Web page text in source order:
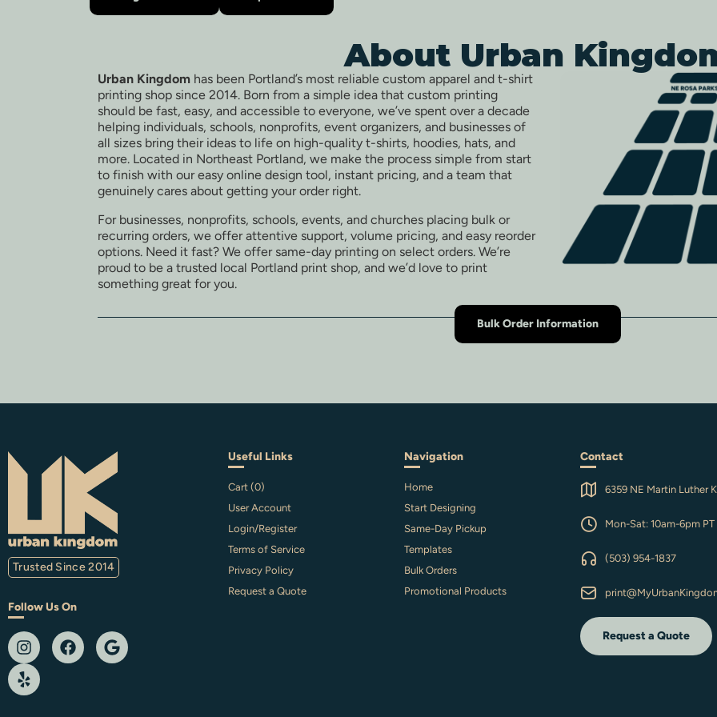
About Urban
Urban Kingdom has been Portland’s most reliable custom apparel and t-shirt
printing shop since 2014. Born from a simple idea that custom printing
should be fast, easy, and accessible to everyone, we’ve spent over a decade
helping individuals, schools, nonprofits, event organizers, and businesses of
all sizes bring their ideas to life on high-quality t-shirts, hoodies, hats, and
more. Located in Northeast Portland, we make the process simple from start
to finish with our easy online design tool, instant pricing, and a team that
genuinely cares about getting your order right.
For businesses, nonprofits, schools, events, and churches placing bulk or
recurring orders, we offer attentive support, volume pricing, and easy reorder
options. Need it fast? We offer same-day printing on select orders. We’re
proud to be a trusted local Portland print shop, and we’d love to print
something great for you.
Bulk Order Information
Trusted Since 2014
Follow Us On
Useful Links
Cart (0)
User Account
Login/Register
Terms of Service
Privacy Policy
Request a Quote
Navigation
Home
Start Designing
Same-Day Pickup
Templates
Bulk Orders
Promotional Products
Contact
6359 NE Martin Luther
Mon-Sat: 10am-6pm PT
(503) 954-1837
Request a Quote